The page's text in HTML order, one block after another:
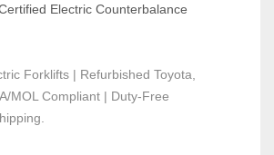
Electric Counterbalance
Forklifts | Refurbished Toyota,
MOL Compliant | Duty-Free